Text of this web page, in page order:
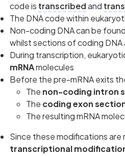
code is transcribedand
The DNA code within
Non-coding DNA can be
whilstsections of coding DNA
During transcription,
mRNAmolecules
Before the pre-mRNA exits
The non-coding intron
The coding exon
The resulting mRNA
Since these modifications
transcriptional